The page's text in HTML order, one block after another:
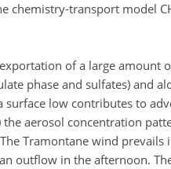
chemistry-transport model
of a large amount
phase and sulfates) and
low contributes to
aerosol concentration
Tramontane wind
outflow in the afternoon.